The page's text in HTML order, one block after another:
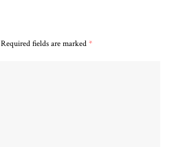
Required fields are marked *